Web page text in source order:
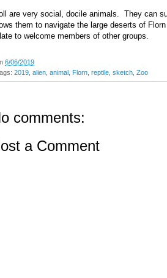
are very social, docile animals. They can
them to navigate the large deserts of
to welcome members of other groups.
6/06/2019
2019 alien animal Florn reptile sketch Zoo
comments:
a Comment